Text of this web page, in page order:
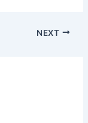
NEXT